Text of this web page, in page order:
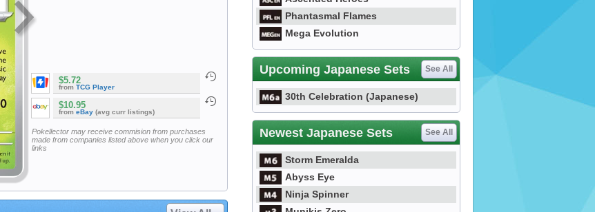
$5.72
from TCG Player
$10.95
from eBay (avg curr listings)
Pokellector may receive commision from purchases
made from companies listed above when you click our
links
Phantasmal Flames
Mega Evolution
Upcoming Japanese Sets See All
30th Celebration (Japanese)
Newest Japanese Sets See All
Storm Emeralda
Abyss Eye
Ninja Spinner